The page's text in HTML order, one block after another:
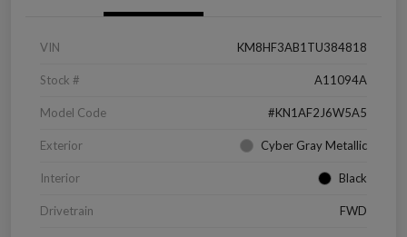
VIN KM8HF3AB1TU384818
Stock # A11094A
Model Code #KN1AF2J6W5A5
Exterior Cyber Gray Metallic
Interior Black
Drivetrain FWD